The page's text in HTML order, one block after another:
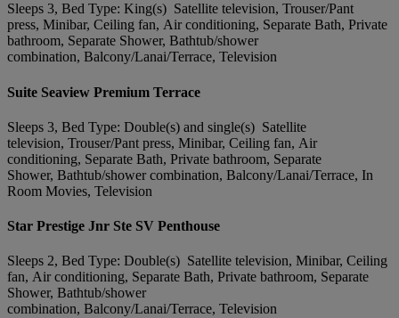
Sleeps 3, Bed Type: King(s) Satellite television, Trouser/Pant
press, Minibar, Ceiling fan, Air conditioning, Separate Bath, Private
bathroom, Separate Shower, Bathtub/shower
combination, Balcony/Lanai/Terrace, Television
Suite Seaview Premium Terrace
Sleeps 3, Bed Type: Double(s) and single(s) Satellite
television, Trouser/Pant press, Minibar, Ceiling fan, Air
conditioning, Separate Bath, Private bathroom, Separate
Shower, Bathtub/shower combination, Balcony/Lanai/Terrace, In
Room Movies, Television
Star Prestige Jnr Ste SV Penthouse
Sleeps 2, Bed Type: Double(s) Satellite television, Minibar, Ceiling
fan, Air conditioning, Separate Bath, Private bathroom, Separate
Shower, Bathtub/shower
combination, Balcony/Lanai/Terrace, Television